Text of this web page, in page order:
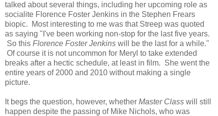
talked about several things, including her upcoming role as
socialite Florence Foster Jenkins in the Stephen Frears
biopic. Most interesting to me was that Streep was quoted
as saying "I've been working non-stop for the last five years.
So this Florence Foster Jenkins will be the last for a while."
Of course it is not uncommon for Meryl to take extended
breaks after a hectic schedule, at least in film. She went the
entire years of 2000 and 2010 without making a single
picture.
It begs the question, however, whether Master Class will still
happen despite the passing of Mike Nichols, who was